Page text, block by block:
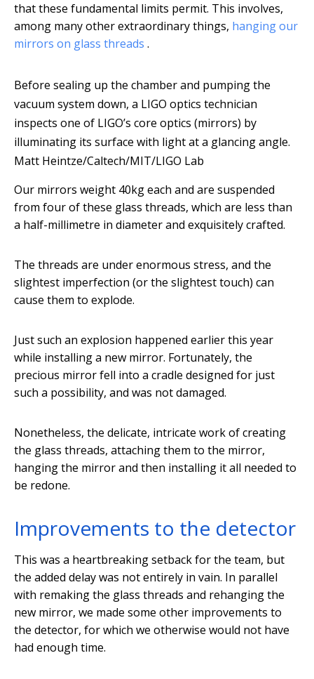
that these fundamental limits permit. This involves,
among many other extraordinary things, hanging our
mirrors on glass threads .
Before sealing up the chamber and pumping the
vacuum system down, a LIGO optics technician
inspects one of LIGO’s core optics (mirrors) by
illuminating its surface with light at a glancing angle.
Matt Heintze/Caltech/MIT/LIGO Lab
Our mirrors weight 40kg each and are suspended
from four of these glass threads, which are less than
a half-millimetre in diameter and exquisitely crafted.
The threads are under enormous stress, and the
slightest imperfection (or the slightest touch) can
cause them to explode.
Just such an explosion happened earlier this year
while installing a new mirror. Fortunately, the
precious mirror fell into a cradle designed for just
such a possibility, and was not damaged.
Nonetheless, the delicate, intricate work of creating
the glass threads, attaching them to the mirror,
hanging the mirror and then installing it all needed to
be redone.
Improvements to the detector
This was a heartbreaking setback for the team, but
the added delay was not entirely in vain. In parallel
with remaking the glass threads and rehanging the
new mirror, we made some other improvements to
the detector, for which we otherwise would not have
had enough time.